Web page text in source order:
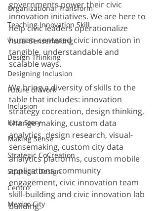
Organizational Transform
Teaching Innovation Skill
Visual Sensemaking
Design Thinking
Designing Inclusion
Future of Work
Inclusion
Kate Story
Making Sense
Strategic CoCreation
Strategic Design
Centro
Mexico City
governments power their civic
innovation initiatives. We are here to
help civic leaders operationalize
human-centered civic innovation in
tangible, understandable and
scalable ways.
We bring a diversity of skills to the
table that includes: innovation
strategy cocreation, design thinking,
change-making, custom data
analytics, design research, visual-
sensemaking, custom city data
analytics platforms, custom mobile
applications, community
engagement, civic innovation team
skill-building and civic innovation lab
building.